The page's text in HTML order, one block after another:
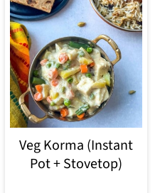
Veg Korma (Instant
Pot + Stovetop)